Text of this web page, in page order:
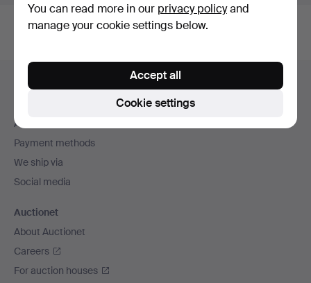
Footer
navigation
Help and contact
All auction houses
Payment methods
We ship via
Social media
Auctionet
About Auctionet
Careers
For auction houses
You can read more in our privacy policyand
manage your cookie settings below.
Cookie settings
Accept all